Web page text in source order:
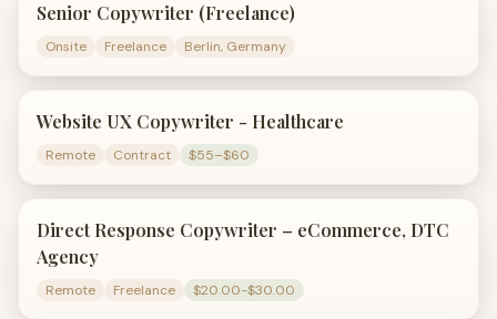
Senior Copywriter (Freelance)
Onsite Freelance Berlin, Germany
Website UX Copywriter - Healthcare
Remote Contract $55–$60
Direct Response Copywriter – eCommerce, DTC
Agency
Remote Freelance $20.00-$30.00